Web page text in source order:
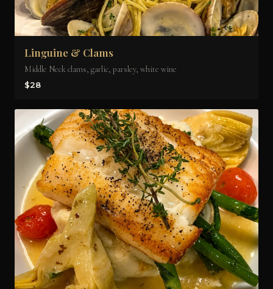
Linguine & Clams
Middle Neck clams, garlic, parsley, white wine
$28